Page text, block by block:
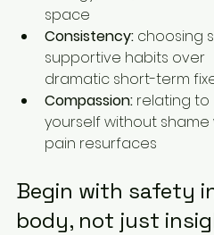
space
Consistency: choosing
supportive habits over
dramatic short-term
Compassion: relating to
yourself without shame
pain resurfaces
Begin with safety
body, not just